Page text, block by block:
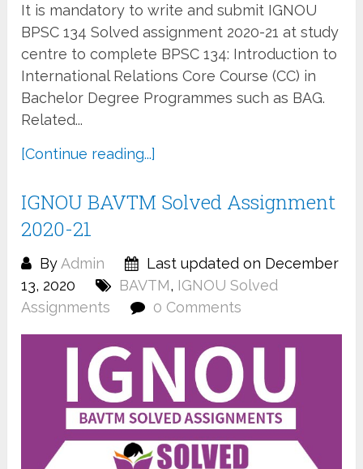
It is mandatory to write and submit IGNOU
BPSC 134 Solved assignment 2020-21 at study
centre to complete BPSC 134: Introduction to
International Relations Core Course (CC) in
Bachelor Degree Programmes such as BAG.
Related...
[Continue reading...]
IGNOU BAVTM Solved Assignment
2020-21
By Admin
Last updated on December
13, 2020
BAVTM, IGNOU Solved
Assignments
0 Comments